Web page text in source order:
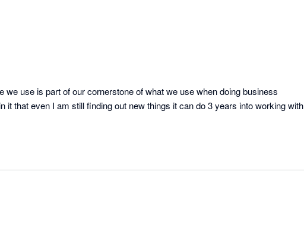
we use is part of our cornerstone of what we use when doing business
that even I am still finding out new things it can do 3 years into working with